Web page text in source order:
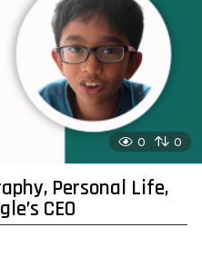
0 0
Personal Life,
CEO